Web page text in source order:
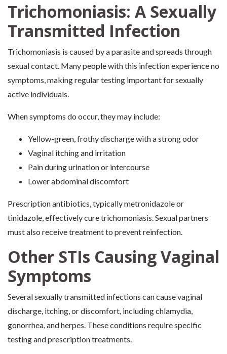
Trichomoniasis: A Sexually
Transmitted Infection
Trichomoniasis is caused by a parasite and spreads through
sexual contact. Many people with this infection experience no
symptoms, making regular testing important for sexually
active individuals.
When symptoms do occur, they may include:
Yellow-green, frothy discharge with a strong odor
Vaginal itching and irritation
Pain during urination or intercourse
Lower abdominal discomfort
Prescription antibiotics, typically metronidazole or
tinidazole, effectively cure trichomoniasis. Sexual partners
must also receive treatment to prevent reinfection.
Other STIs Causing Vaginal
Symptoms
Several sexually transmitted infections can cause vaginal
discharge, itching, or discomfort, including chlamydia,
gonorrhea, and herpes. These conditions require specific
testing and prescription treatments.